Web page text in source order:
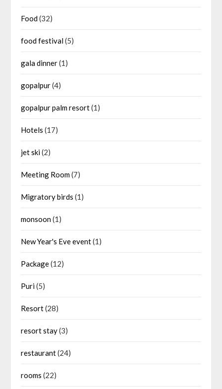
Food(32)
food festival(5)
gala dinner(1)
gopalpur(4)
gopalpur palm resort(1)
Hotels (17)
jet ski(2)
Meeting Room(7)
Migratory birds (1)
monsoon(1)
New Year's Eve event(1)
Package(12)
Puri(5)
Resort(28)
resort stay(3)
restaurant(24)
rooms (22)